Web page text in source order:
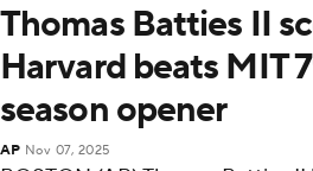
Thomas Batties II
Harvard beats MIT
season opener
AP Nov 07, 2025